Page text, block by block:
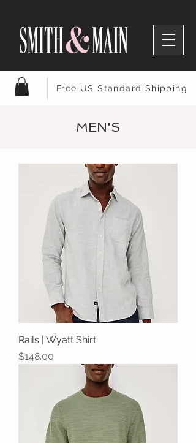
Free US Standard Shipping
MEN'S
Rails | Wyatt Shirt
Price
$148.00